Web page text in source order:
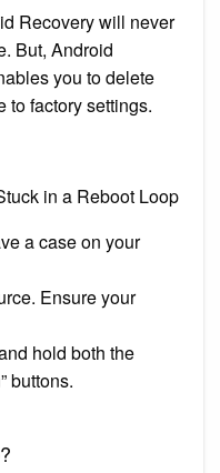
Recovery will never
But, Android
you to delete
to factory settings.
in a Reboot Loop
a case on your
Ensure your
hold both the
buttons.